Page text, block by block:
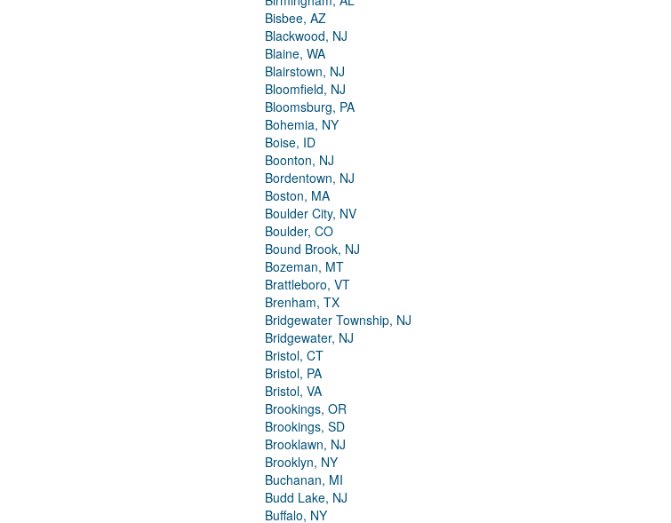
Bisbee, AZ
Blackwood, NJ
Blaine, WA
Blairstown, NJ
Bloomfield, NJ
Bloomsburg, PA
Bohemia, NY
Boise, ID
Boonton, NJ
Bordentown, NJ
Boston, MA
Boulder City, NV
Boulder, CO
Bound Brook, NJ
Bozeman, MT
Brattleboro, VT
Brenham, TX
Bridgewater Township, NJ
Bridgewater, NJ
Bristol, CT
Bristol, PA
Bristol, VA
Brookings, OR
Brookings, SD
Brooklawn, NJ
Brooklyn, NY
Buchanan, MI
Budd Lake, NJ
Buffalo, NY